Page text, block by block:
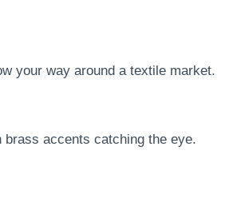
your way around a textile market.
accents catching the eye.